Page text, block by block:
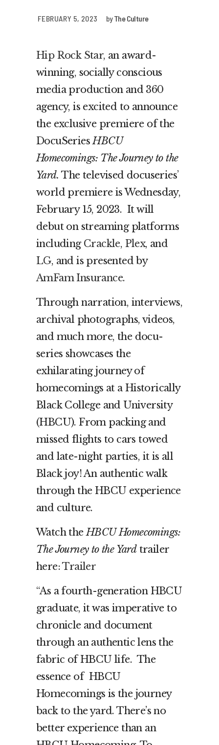
FEBRUARY 5, 2023 byThe Culture
Hip Rock Star, an award-
winning, socially conscious
media production and 360
agency, is excited to announce
the exclusive premiere of the
DocuSeriesHBCU
Homecomings: The Journey to the
Yard.The televised docuseries’
world premiere is Wednesday,
February 15, 2023. It will
debut on streaming platforms
including Crackle, Plex, and
LG, and is presented by
AmFam Insurance.
Through narration, interviews,
archival photographs, videos,
and much more, the docu-
series showcases the
exhilarating journey of
homecomings at a Historically
Black College and University
(HBCU). From packing and
missed flights to cars towed
and late-night parties, it is all
Black joy! An authentic walk
through the HBCU experience
and culture.
Watch theHBCU Homecomings:
The Journey to the Yardtrailer
here:Trailer
“As a fourth-generation HBCU
graduate, it was imperative to
chronicle and document
through an authentic lens the
fabric of HBCU life. The
essence of HBCU
Homecomings is the journey
back to the yard. There’s no
better experience than an